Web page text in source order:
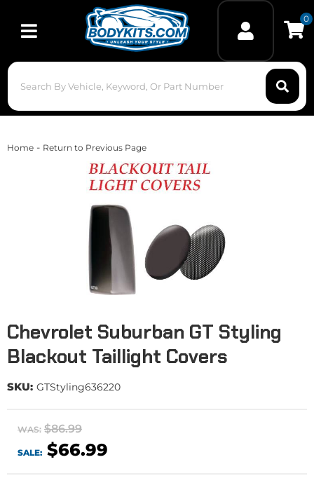
Toggle navigation
0
Home - Return to Previous Page
Chevrolet Suburban GT Styling
Blackout Taillight Covers
SKU: GTStyling636220
WAS: $86.99
SALE: $66.99